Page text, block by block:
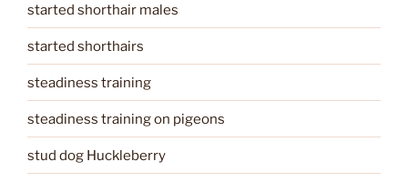
started shorthair males
started shorthairs
steadiness training
steadiness training on pigeons
stud dog Huckleberry